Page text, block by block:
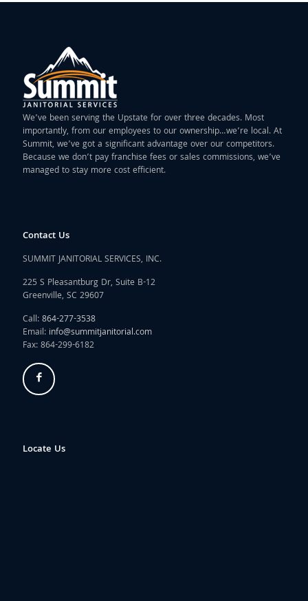
We’ve been serving the Upstate for over three decades. Most
importantly, from our employees to our ownership…we’re local. At
Summit, we’ve got a significant advantage over our competitors.
Because we don’t pay franchise fees or sales commissions, we’ve
managed to stay more cost efficient.
Contact Us
SUMMIT JANITORIAL SERVICES, INC.
225 S Pleasantburg Dr, Suite B-12
Greenville, SC 29607
Call:864-277-3538
Email: info@summitjanitorial.com
Fax: 864-299-6182
Locate Us